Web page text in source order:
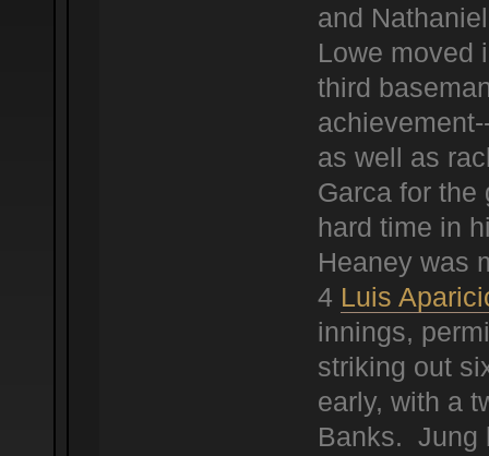
and
Lowe moved
third
as well as
Garca for the
hard time in
Heaney was
4 Luis
innings,
striking out
early, with a
Banks. Jung